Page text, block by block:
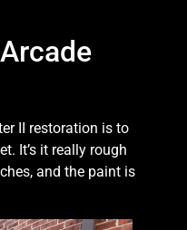
II restoration is to
It’s it really rough
and the paint is